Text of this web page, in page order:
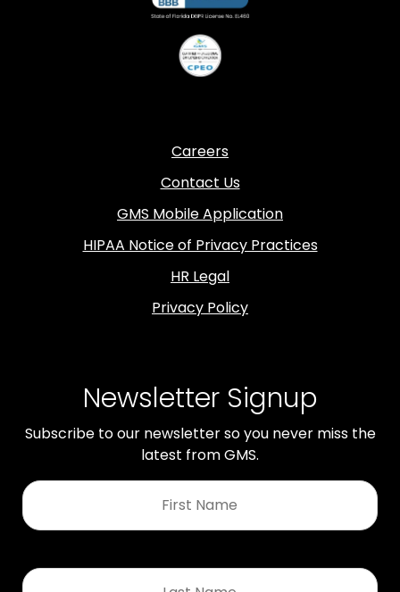
Careers
Contact Us
GMS Mobile Application
HIPAA Notice of Privacy Practices
HR Legal
Privacy Policy
Newsletter Signup
Subscribe to our newsletter so you never miss the
latest from GMS.
First
Name
Last
Name